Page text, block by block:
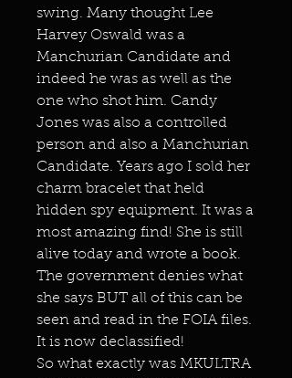
swing. Many thought Lee
Harvey Oswald was a
Manchurian Candidate and
indeed he was as well as the
one who shot him. Candy
Jones was also a controlled
person and also a Manchurian
Candidate. Years ago I sold her
charm bracelet that held
hidden spy equipment. It was a
most amazing find! She is still
alive today and wrote a book.
The government denies what
she says BUT all of this can be
seen and read in the FOIA files.
It is now declassified!
So what exactly was MKULTRA